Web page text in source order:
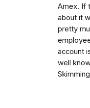
Amex. If
about it
pretty
account
well